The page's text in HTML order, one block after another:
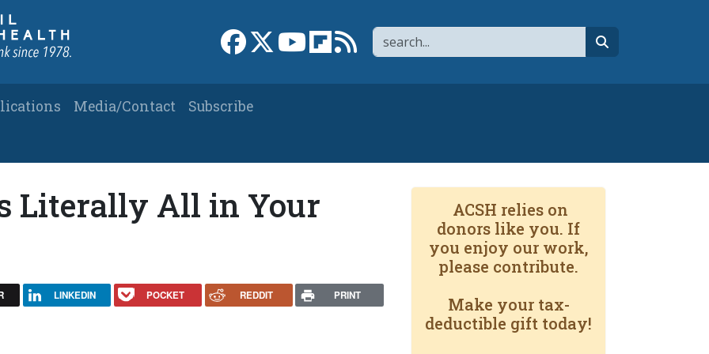
Search
Link to Facebook page
Link to XLink to YouTube channel
Link to flipboard
Link to RSS
Media/Contact
Subscribe
Literally All in Your
LINKEDIN POCKET REDDIT PRINT
ACSH relies on
donors like you. If
you enjoy our work,
please contribute.
Make your tax-
deductible gift today!